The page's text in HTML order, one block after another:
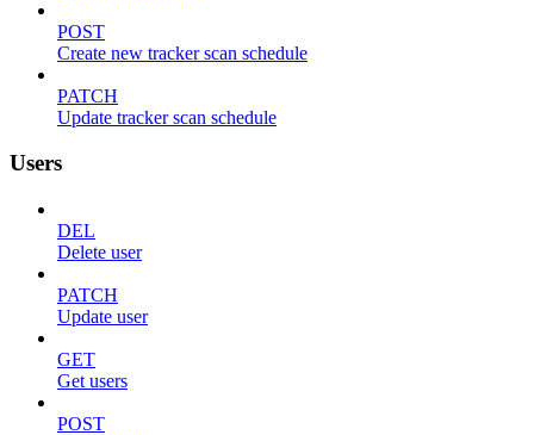
POST
Create new tracker scan schedule
PATCH
Update tracker scan schedule
Users
DEL
Delete user
PATCH
Update user
GET
Get users
POST